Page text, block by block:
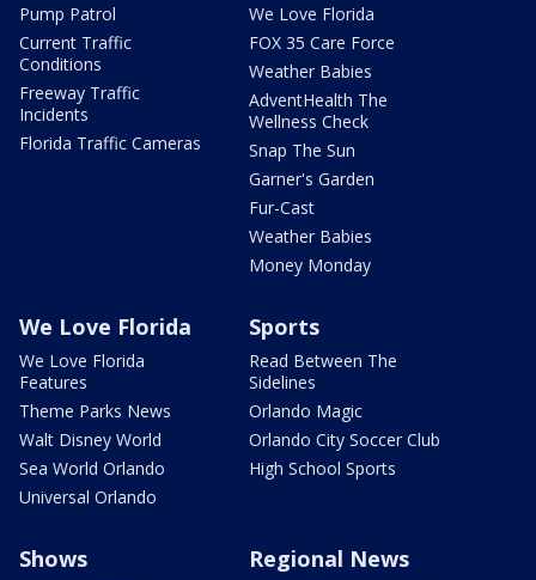
Pump Patrol
Current Traffic
Conditions
Freeway Traffic
Incidents
Florida Traffic Cameras
We Love Florida
FOX 35 Care Force
Weather Babies
AdventHealth The
Wellness Check
Snap The Sun
Garner's Garden
Fur-Cast
Weather Babies
Money Monday
We Love Florida
We Love Florida
Features
Theme Parks News
Walt Disney World
Sea World Orlando
Universal Orlando
Sports
Read Between The
Sidelines
Orlando Magic
Orlando City Soccer Club
High School Sports
Shows Regional News